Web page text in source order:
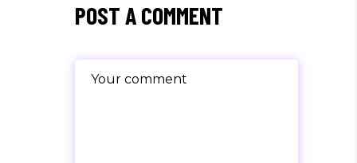
POST A COMMENT